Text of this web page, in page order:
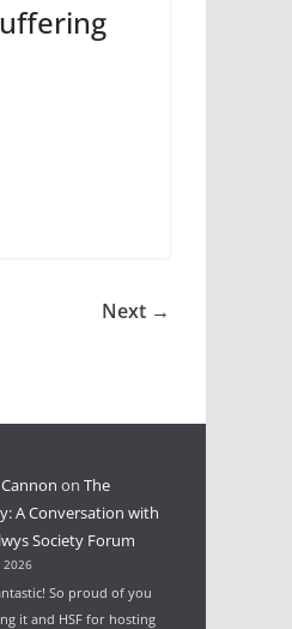
Next →
onThe
A Conversation with
Society Forum
2026
So proud of you
it and HSF for hosting